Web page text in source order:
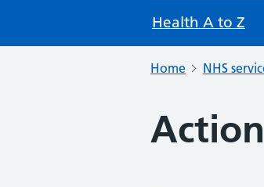
Health A to Z
Home NHS